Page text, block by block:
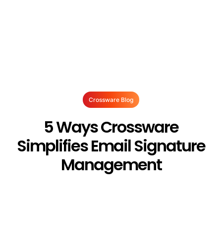
Crossware Blog
5 Ways Crossware
Simplifies Email Signature
Management